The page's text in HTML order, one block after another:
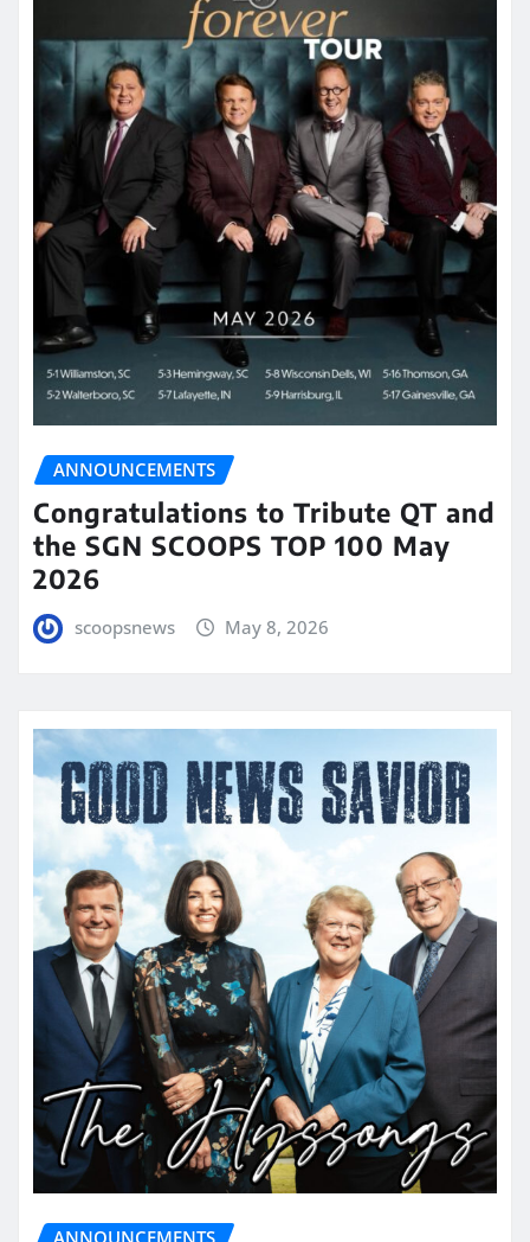
ANNOUNCEMENTS
Congratulations to Tribute QT and
the SGN SCOOPS TOP 100 May
2026
scoopsnews May 8, 2026
ANNOUNCEMENTS